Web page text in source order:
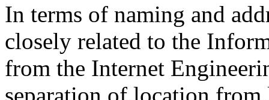
In terms of naming and
closely related to the
from the Internet
separation of location